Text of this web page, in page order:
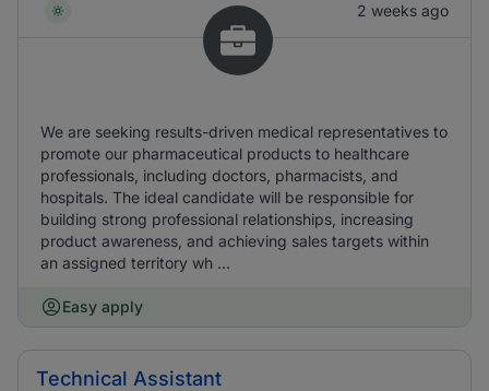
2 weeks ago
We are seeking results-driven medical representatives to
promote our pharmaceutical products to healthcare
professionals, including doctors, pharmacists, and
hospitals. The ideal candidate will be responsible for
building strong professional relationships, increasing
product awareness, and achieving sales targets within
an assigned territory wh ...
Easy apply
Technical Assistant